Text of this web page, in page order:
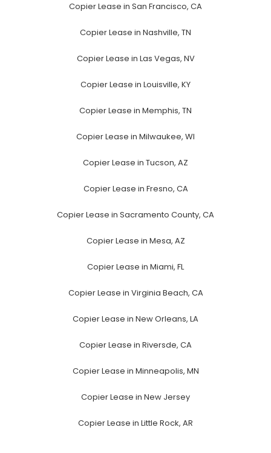
Copier Lease in San Francisco, CA
Copier Lease in Nashville, TN
Copier Lease in Las Vegas, NV
Copier Lease in Louisville, KY
Copier Lease in Memphis, TN
Copier Lease in Milwaukee, WI
Copier Lease in Tucson, AZ
Copier Lease in Fresno, CA
Copier Lease in Sacramento County, CA
Copier Lease in Mesa, AZ
Copier Lease in Miami, FL
Copier Lease in Virginia Beach, CA
Copier Lease in New Orleans, LA
Copier Lease in Riversde, CA
Copier Lease in Minneapolis, MN
Copier Lease in New Jersey
Copier Lease in Little Rock, AR